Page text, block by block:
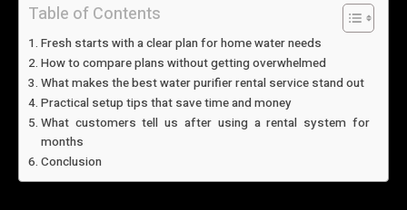
Table of Contents
Fresh starts with a clear plan for home water needs
How to compare plans without getting overwhelmed
What makes the best water purifier rental service stand out
Practical setup tips that save time and money
What customers tell us after using a rental system for
months
Conclusion